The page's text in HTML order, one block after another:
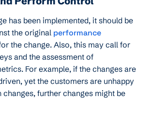
has been implemented, it should be
the original performance
the change. Also, this may call for
and the assessment of
For example, if the changes are
yet the customers are unhappy
changes, further changes might be